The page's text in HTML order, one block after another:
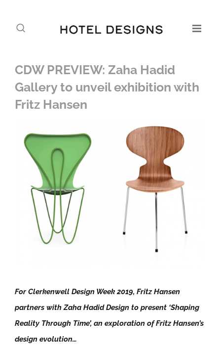
CDW PREVIEW: Zaha Hadid
Gallery to unveil exhibition with
Fritz Hansen
For Clerkenwell Design Week 2019, Fritz Hansen
partners with Zaha Hadid Design to present ‘Shaping
Reality Through Time’, an exploration of Fritz Hansen’s
design evolution…